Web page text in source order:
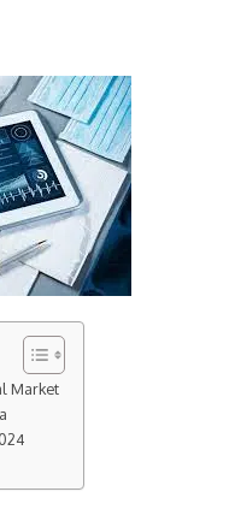
Market